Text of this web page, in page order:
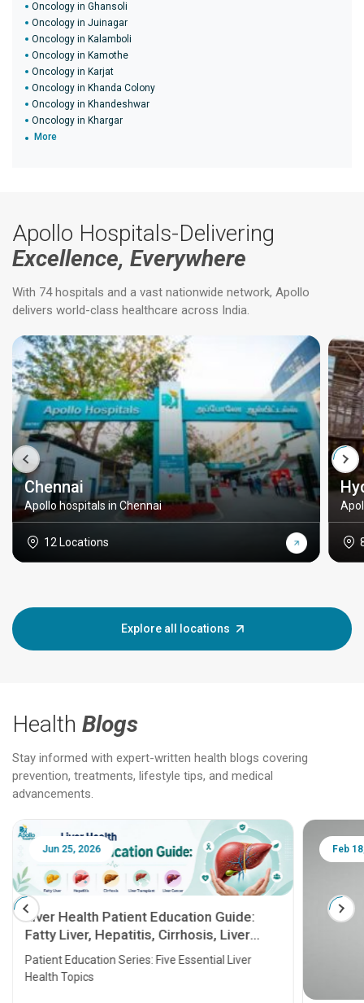
Oncology in Ghansoli
Oncology in Juinagar
Oncology in Kalamboli
Oncology in Kamothe
Oncology in Karjat
Oncology in Khanda Colony
Oncology in Khandeshwar
Oncology in Khargar
More
Apollo Hospitals-Delivering
Excellence, Everywhere
With 74 hospitals and a vast nationwide network, Apollo
delivers world-class healthcare across India.
Chennai
Apollo hospitals in Chennai
12 Locations
Explore all locations
Health Blogs
Stay informed with expert-written health blogs covering
prevention, treatments, lifestyle tips, and medical
advancements.
Jun 25, 2026
Liver Health Patient Education Guide:
Fatty Liver, Hepatitis, Cirrhosis, Liver
Transplant and Liver Cancer
Patient Education Series: Five Essential Liver
Health Topics
Feb